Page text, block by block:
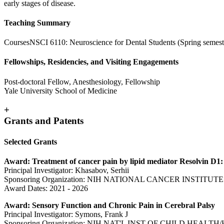
early stages of disease.
Teaching Summary
CoursesNSCI 6110: Neuroscience for Dental Students (Spring
Fellowships, Residencies, and Visiting Engagements
Post-doctoral Fellow, Anesthesiology, Fellowship
Yale University School of Medicine
+
Grants and Patents
Selected Grants
Award: Treatment of cancer pain by lipid mediator Resolvin D1:
Principal Investigator: Khasabov, Serhii
Sponsoring Organization: NIH NATIONAL CANCER
Award Dates: 2021 - 2026
Award: Sensory Function and Chronic Pain in Cerebral Palsy
Principal Investigator: Symons, Frank J